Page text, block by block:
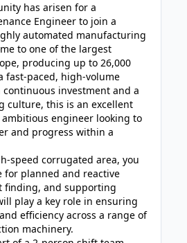
has arisen for a
Engineer to join a
automated manufacturing
to one of the largest
producing up to 26,000
fast-paced, high-volume
investment and a
culture, this is an excellent
engineer looking to
and progress within a
speed corrugated area, you
for planned and reactive
finding, and supporting
play a key role in ensuring
efficiency across a range of
machinery.